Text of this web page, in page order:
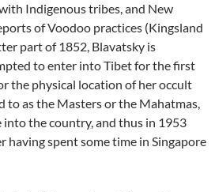
Indigenous tribes, and New
of Voodoo practices (Kingsland
part of 1852, Blavatsky is
to enter into Tibet for the first
the physical location of her occult
to as the Masters or the Mahatmas,
into the country, and thus in 1953
having spent some time in Singapore